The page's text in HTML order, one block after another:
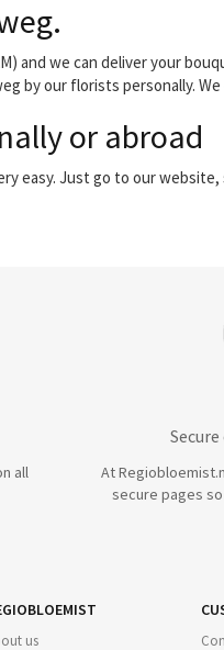
and we can deliver your
by our florists personally.
or abroad
easy. Just go to our
all
At
secure pages
us